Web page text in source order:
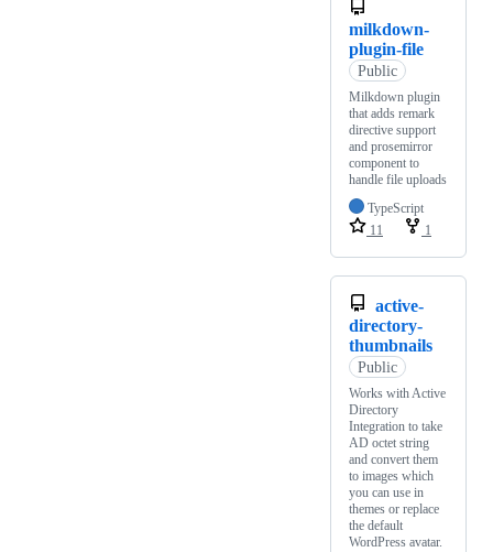
milkdown-
plugin-file
Public
Milkdown plugin
that adds remark
directive support
and prosemirror
component to
handle file uploads
TypeScript
11
1
active-
directory-
thumbnails
Public
Works with Active
Directory
Integration to take
AD octet string
and convert them
to images which
you can use in
themes or replace
the default
WordPress avatar.